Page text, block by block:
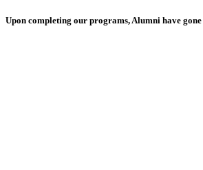
Upon completing our programs, Alumni have